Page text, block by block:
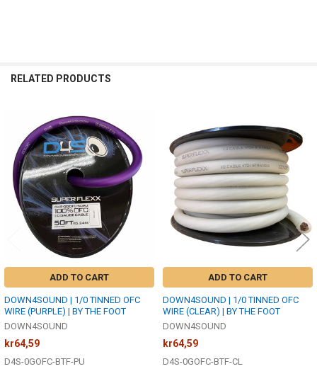
RELATED PRODUCTS
Related
Products
ADD TO CART
DOWN4SOUND | 1/0 TINNED OFC
WIRE (PURPLE) | BY THE FOOT
DOWN4SOUND
kr64,59
D4S-0GOFC-BTF-PU
ADD TO CART
DOWN4SOUND | 1/0 TINNED OFC
WIRE (CLEAR) | BY THE FOOT
DOWN4SOUND
kr64,59
D4S-0GOFC-BTF-CL